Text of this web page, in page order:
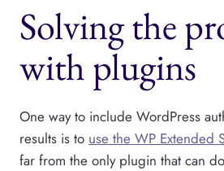
Solving the
with plugins
One way to include WordPress
results is to use the WP Extended
far from the only plugin that can